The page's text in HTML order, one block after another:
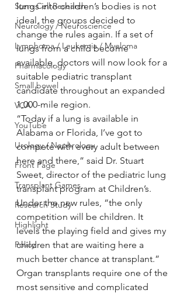
Stem Cell Research
Neurology / Neuroscience
Lymphoma / Leukemia / Myeloma
Pharmacology
Small bowel
VCA
YouTube
Urology / Nephrology
Front Page
Transplant Games
Research Study
Highlight
Policy
lungs into children’s bodies is not
ideal, the groups decided to
change the rules again. If a set of
lungs from a child become
available, doctors will now look for a
suitable pediatric transplant
candidate throughout an expanded
1,000-mile region.
“Today if a lung is available in
Alabama or Florida, I’ve got to
compete with every adult between
here and there,” said Dr. Stuart
Sweet, director of the pediatric lung
transplant program at Children’s.
Under the new rules, “the only
competition will be children. It
levels the playing field and gives my
children that are waiting here a
much better chance at transplant.”
Organ transplants require one of the
most sensitive and complicated